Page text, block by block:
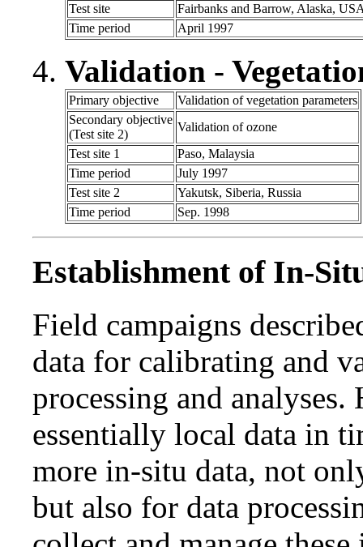
Test site
Fairbanks and Barrow, Alaska,
Time period
April 1997
Validation -
Primary objective
Validation of vegetation parameters
Secondary objective
(Test site 2)
Validation of ozone
Test site 1
Paso, Malaysia
Time period
July 1997
Test site 2
Yakutsk, Siberia, Russia
Time period
Sep. 1998
Establishment of In-
Field campaigns
data for calibrating and
processing and analyses.
essentially local data in
more in-situ data, not
but also for data